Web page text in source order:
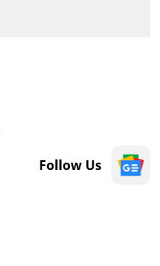
Follow Us